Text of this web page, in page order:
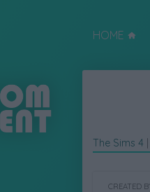
HOME
The Sims 4
CREATED